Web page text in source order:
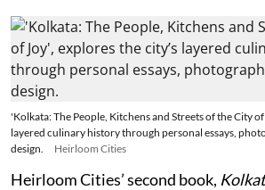
'Kolkata: The People, Kitchens and Streets of the City
layered culinary history through personal essays,
design.
Heirloom Cities
Heirloom Cities’ second book,